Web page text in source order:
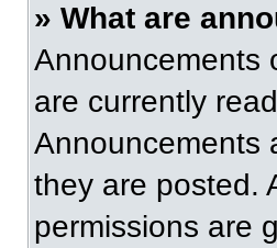
» What are
Announcements
are currently
Announcements
they are posted.
permissions are